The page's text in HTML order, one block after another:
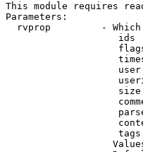
This module requires
Parameters:
rvprop         -
ids